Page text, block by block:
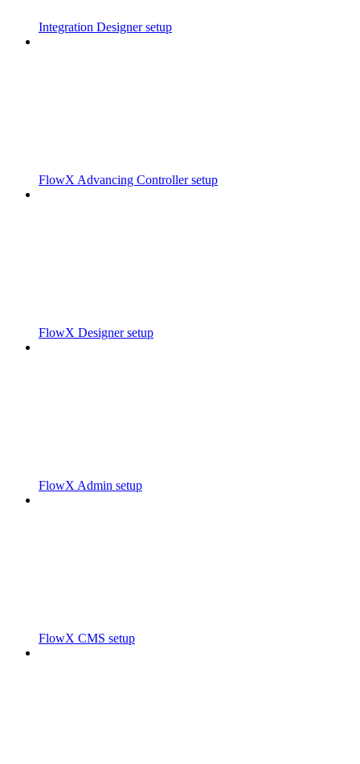
Integration Designer setup
FlowX Advancing Controller setup
FlowX Designer setup
FlowX Admin setup
FlowX CMS setup